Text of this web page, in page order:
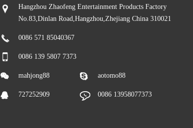
Hangzhou Zhaofeng Entertainment Products Factory
No.83,Dinlan Road,Hangzhou,Zhejiang China 310021
0086 571 85040367
0086 139 5807 7373
mahjong88 aotomo88
727252909 0086 13958077373